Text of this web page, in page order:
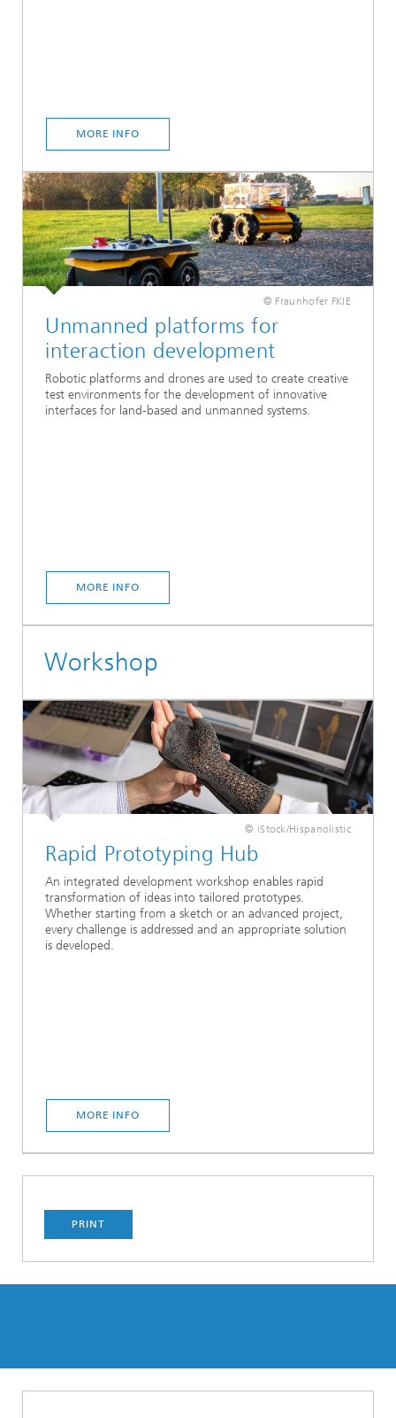
MORE INFO
© Fraunhofer FKIE
Unmanned platforms for
interaction development
Robotic platforms and drones are used to create creative
test environments for the development of innovative
interfaces for land-based and unmanned systems.
MORE INFO
Workshop
© iStock/Hispanolistic
Rapid Prototyping Hub
An integrated development workshop enables rapid
transformation of ideas into tailored prototypes.
Whether starting from a sketch or an advanced project,
every challenge is addressed and an appropriate solution
is developed.
MORE INFO
PRINT